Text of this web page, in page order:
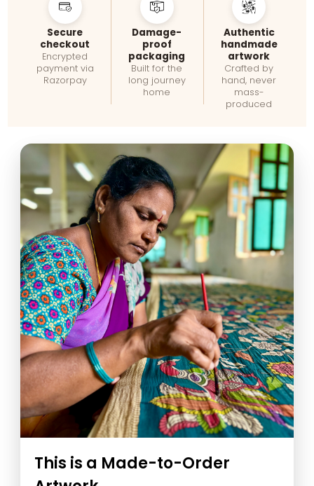
Secure
checkout
Encrypted
payment via
Razorpay
Damage-
proof
packaging
Built for the
long journey
home
Authentic
handmade
artwork
Crafted by
hand, never
mass-
produced
This is a Made-to-Order